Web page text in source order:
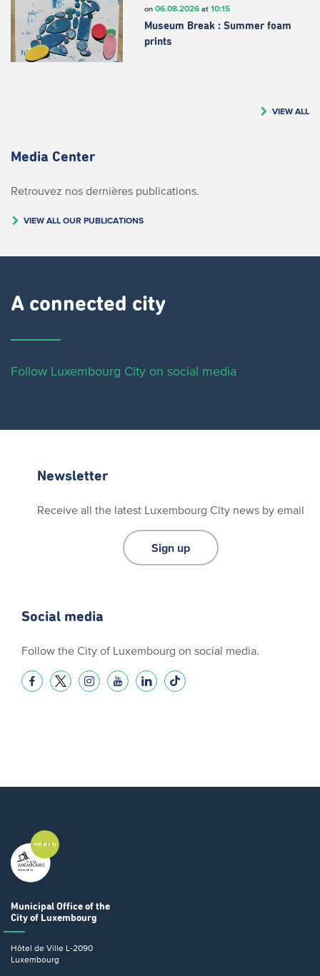
on 06.08.2026at 10:15
Museum Break : Summer foam
prints
VIEW ALL
Media Center
Retrouvez nos dernières publications.
VIEW ALL OUR PUBLICATIONS
A connected city ​
Follow Luxembourg City on social media
Newsletter
Receive all the latest Luxembourg City news by email
Sign up
Social media
Follow the City of Luxembourg on social media.
Municipal Office of the
City of Luxembourg
Hôtel de Ville L-2090
Luxembourg